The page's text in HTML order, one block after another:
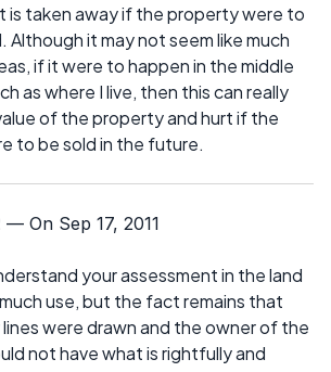
is taken away if the property were to
Although it may not seem like much
if it were to happen in the middle
as where I live, then this can really
of the property and hurt if the
to be sold in the future.
— On Sep 17, 2011
your assessment in the land
use, but the fact remains that
were drawn and the owner of the
not have what is rightfully and